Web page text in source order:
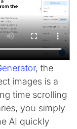
, the
images is a
time scrolling
you simply
AI quickly